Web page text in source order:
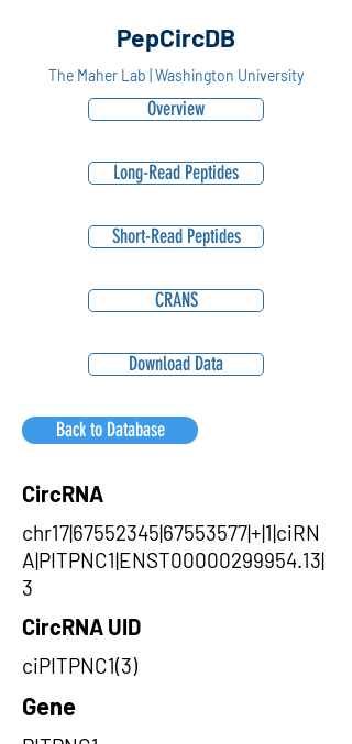
PepCircDB
The Maher Lab | Washington University
Overview
Long-Read Peptides
Short-Read Peptides
CRANS
Download Data
Back to Database
CircRNA
chr17|67552345|67553577|+|1|ciRN
A|PITPNC1|ENST00000299954.13|
3
CircRNA UID
ciPITPNC1(3)
Gene